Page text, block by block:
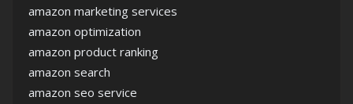
amazon marketing services
amazon optimization
amazon product ranking
amazon search
amazon seo service